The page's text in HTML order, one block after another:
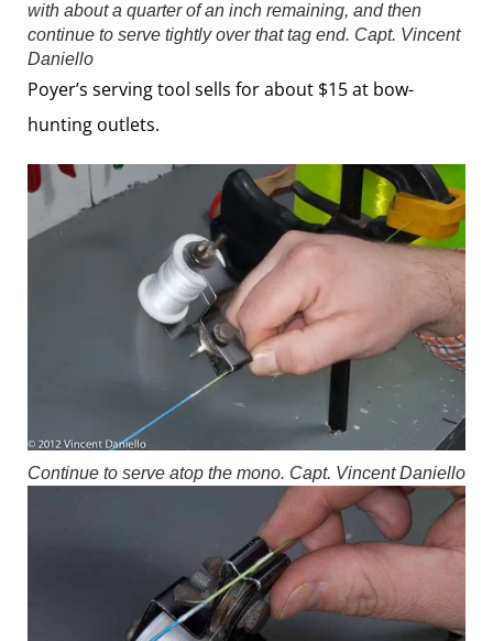
with about a quarter of an inch remaining, and then
continue to serve tightly over that tag end. Capt. Vincent
Daniello
Poyer’s serving tool sells for about $15 at bow-
hunting outlets.
Continue to serve atop the mono. Capt. Vincent Daniello